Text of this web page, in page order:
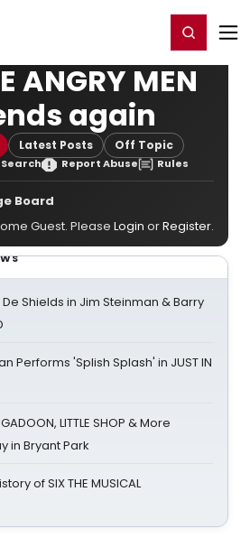
Register/Login
ANGRY MEN
again
Latest Posts Off Topic
Search Report Abuse Rules
Board
Guest. Please Login orRegister.
Shields in Jim Steinman & Barry
Performs 'Splish Splash' in JUST IN
LITTLE SHOP & More
in Bryant Park
of SIX THE MUSICAL